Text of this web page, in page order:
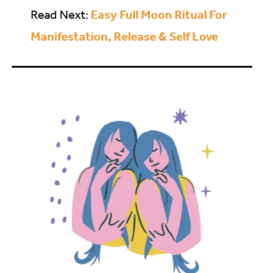
Read Next: Easy Full Moon Ritual For
Manifestation, Release & Self Love